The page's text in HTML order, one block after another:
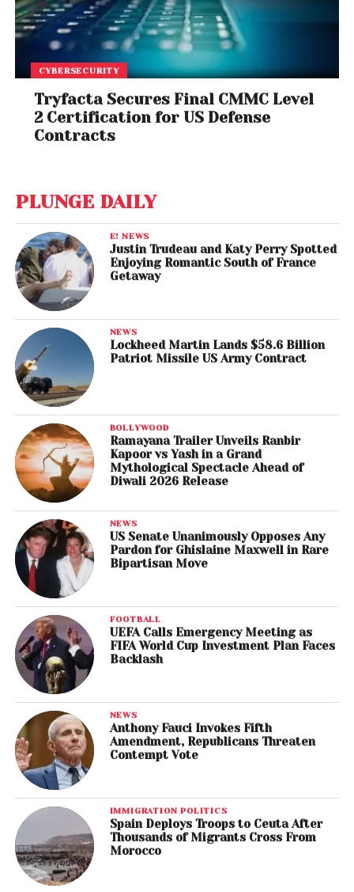
CYBERSECURITY
Tryfacta Secures Final CMMC Level
2 Certification for US Defense
Contracts
PLUNGE DAILY
E! NEWS
Justin Trudeau and Katy Perry Spotted
Enjoying Romantic South of France
Getaway
NEWS
Lockheed Martin Lands $58.6 Billion
Patriot Missile US Army Contract
BOLLYWOOD
Ramayana Trailer Unveils Ranbir
Kapoor vs Yash in a Grand
Mythological Spectacle Ahead of
Diwali 2026 Release
NEWS
US Senate Unanimously Opposes Any
Pardon for Ghislaine Maxwell in Rare
Bipartisan Move
FOOTBALL
UEFA Calls Emergency Meeting as
FIFA World Cup Investment Plan Faces
Backlash
NEWS
Anthony Fauci Invokes Fifth
Amendment, Republicans Threaten
Contempt Vote
IMMIGRATION POLITICS
Spain Deploys Troops to Ceuta After
Thousands of Migrants Cross From
Morocco